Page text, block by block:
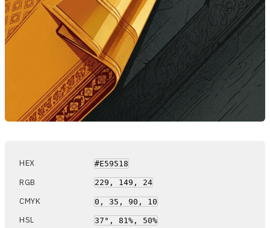
HEX #E59518
RGB 229, 149, 24
CMYK 0, 35, 90, 10
HSL 37°, 81%, 50%